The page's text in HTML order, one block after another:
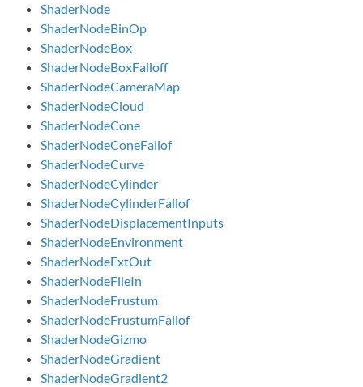
ShaderNode
ShaderNodeBinOp
ShaderNodeBox
ShaderNodeBoxFalloff
ShaderNodeCameraMap
ShaderNodeCloud
ShaderNodeCone
ShaderNodeConeFallof
ShaderNodeCurve
ShaderNodeCylinder
ShaderNodeCylinderFallof
ShaderNodeDisplacementInputs
ShaderNodeEnvironment
ShaderNodeExtOut
ShaderNodeFileIn
ShaderNodeFrustum
ShaderNodeFrustumFallof
ShaderNodeGizmo
ShaderNodeGradient
ShaderNodeGradient2